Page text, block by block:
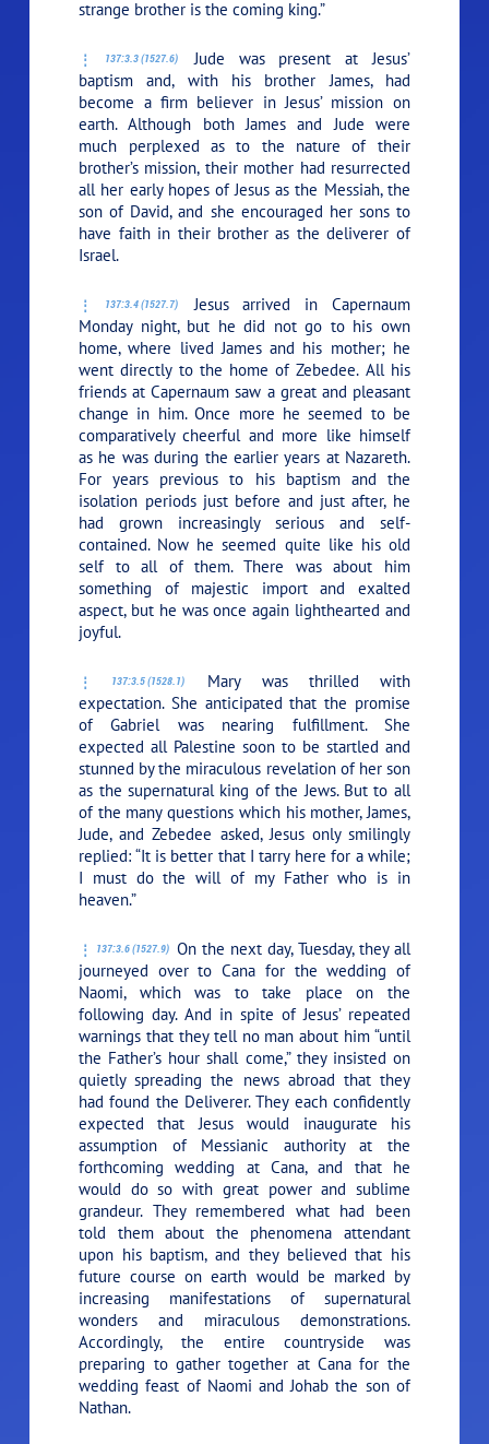
strange brother is the coming king.”
137:3.3 (1527.6)
Jude was present at Jesus’
baptism and, with his brother James, had
become a firm believer in Jesus’ mission on
earth. Although both James and Jude were
much perplexed as to the nature of their
brother’s mission, their mother had resurrected
all her early hopes of Jesus as the Messiah, the
son of David, and she encouraged her sons to
have faith in their brother as the deliverer of
Israel.
137:3.4 (1527.7)
Jesus arrived in Capernaum
Monday night, but he did not go to his own
home, where lived James and his mother; he
went directly to the home of Zebedee. All his
friends at Capernaum saw a great and pleasant
change in him. Once more he seemed to be
comparatively cheerful and more like himself
as he was during the earlier years at Nazareth.
For years previous to his baptism and the
isolation periods just before and just after, he
had grown increasingly serious and self-
contained. Now he seemed quite like his old
self to all of them. There was about him
something of majestic import and exalted
aspect, but he was once again lighthearted and
joyful.
137:3.5 (1528.1)
Mary was thrilled with
expectation. She anticipated that the promise
of Gabriel was nearing fulfillment. She
expected all Palestine soon to be startled and
stunned by the miraculous revelation of her son
as the supernatural king of the Jews. But to all
of the many questions which his mother, James,
Jude, and Zebedee asked, Jesus only smilingly
replied: “It is better that I tarry here for a while;
I must do the will of my Father who is in
heaven.”
137:3.6 (1527.9) On the next day, Tuesday, they all
journeyed over to Cana for the wedding of
Naomi, which was to take place on the
following day. And in spite of Jesus’ repeated
warnings that they tell no man about him “until
the Father’s hour shall come,” they insisted on
quietly spreading the news abroad that they
had found the Deliverer. They each confidently
expected that Jesus would inaugurate his
assumption of Messianic authority at the
forthcoming wedding at Cana, and that he
would do so with great power and sublime
grandeur. They remembered what had been
told them about the phenomena attendant
upon his baptism, and they believed that his
future course on earth would be marked by
increasing manifestations of supernatural
wonders and miraculous demonstrations.
Accordingly, the entire countryside was
preparing to gather together at Cana for the
wedding feast of Naomi and Johab the son of
Nathan.